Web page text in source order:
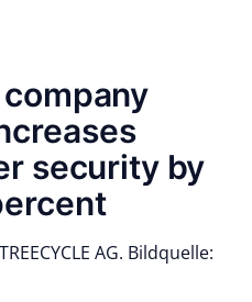
security by